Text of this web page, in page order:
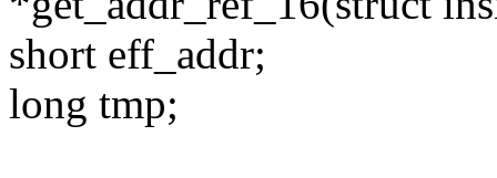
short eff_addr;
long tmp;